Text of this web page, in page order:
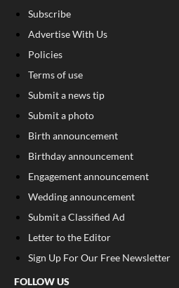
Subscribe
Advertise With Us
Policies
Terms of use
Submit a news tip
Submit a photo
Birth announcement
Birthday announcement
Engagement announcement
Wedding announcement
Submit a Classified Ad
Letter to the Editor
Sign Up For Our Free Newsletter
FOLLOW US